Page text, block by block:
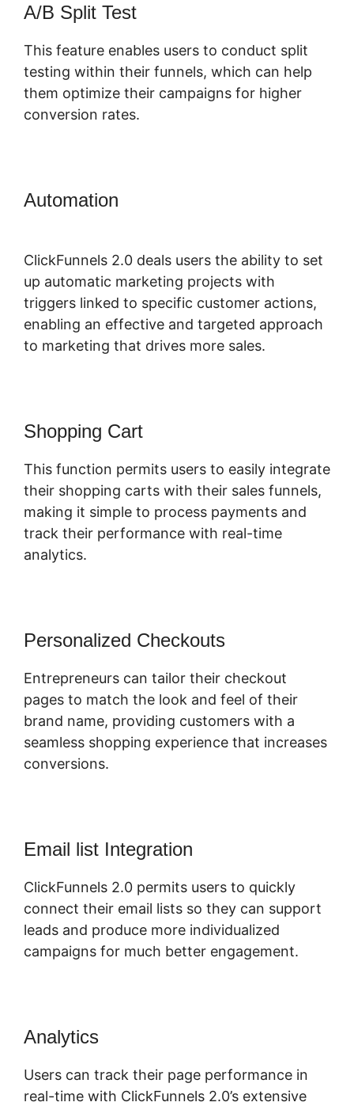
A/B Split Test
This feature enables users to conduct split
testing within their funnels, which can help
them optimize their campaigns for higher
conversion rates.
Automation
ClickFunnels 2.0 deals users the ability to set
up automatic marketing projects with
triggers linked to specific customer actions,
enabling an effective and targeted approach
to marketing that drives more sales.
Shopping Cart
This function permits users to easily integrate
their shopping carts with their sales funnels,
making it simple to process payments and
track their performance with real-time
analytics.
Personalized Checkouts
Entrepreneurs can tailor their checkout
pages to match the look and feel of their
brand name, providing customers with a
seamless shopping experience that increases
conversions.
Email list Integration
ClickFunnels 2.0 permits users to quickly
connect their email lists so they can support
leads and produce more individualized
campaigns for much better engagement.
Analytics
Users can track their page performance in
real-time with ClickFunnels 2.0’s extensive